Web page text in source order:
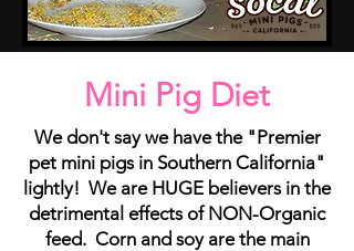
Mini Pig Diet
We don't say we have the "Premier
pet mini pigs in Southern California"
lightly! We are HUGE believers in the
detrimental effects of NON-Organic
feed. Corn and soy are the main